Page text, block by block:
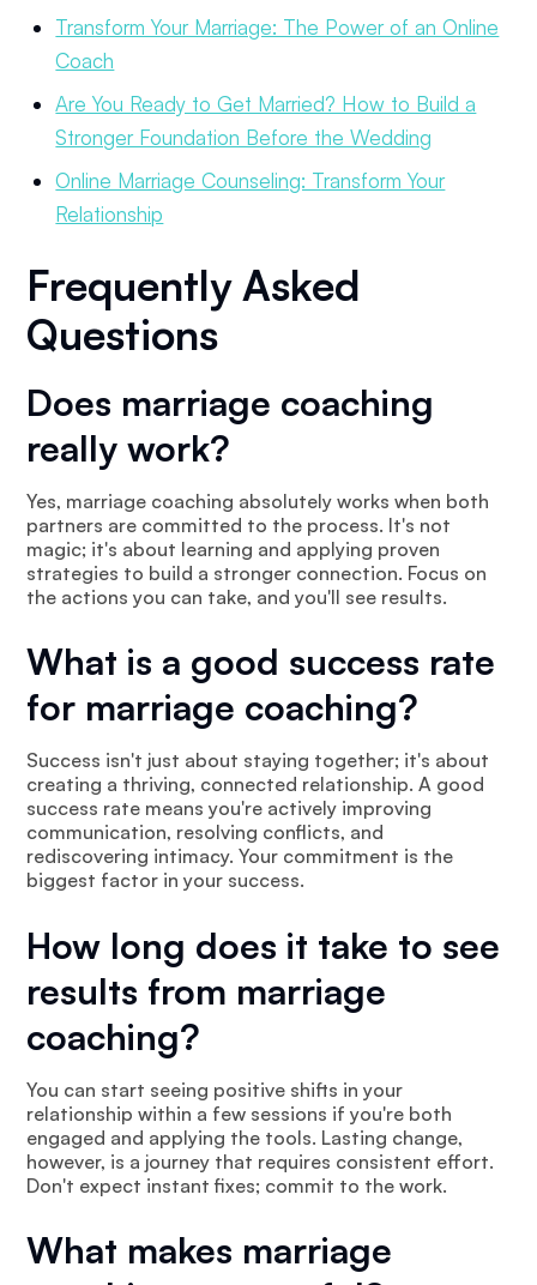
Transform Your Marriage: The Power of an Online
Coach
Are You Ready to Get Married? How to Build a
Stronger Foundation Before the Wedding
Online Marriage Counseling: Transform Your
Relationship
Frequently Asked
Questions
Does marriage coaching
really work?
Yes, marriage coaching absolutely works when both
partners are committed to the process. It's not
magic; it's about learning and applying proven
strategies to build a stronger connection. Focus on
the actions you can take, and you'll see results.
What is a good success rate
for marriage coaching?
Success isn't just about staying together; it's about
creating a thriving, connected relationship. A good
success rate means you're actively improving
communication, resolving conflicts, and
rediscovering intimacy. Your commitment is the
biggest factor in your success.
How long does it take to see
results from marriage
coaching?
You can start seeing positive shifts in your
relationship within a few sessions if you're both
engaged and applying the tools. Lasting change,
however, is a journey that requires consistent effort.
Don't expect instant fixes; commit to the work.
What makes marriage